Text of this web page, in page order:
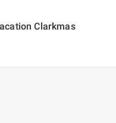
Clarkmas